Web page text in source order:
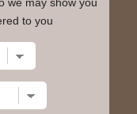
to you